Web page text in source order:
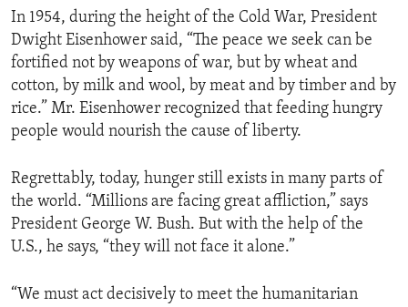
ECONOMY AND TRADE
ENVIRONMENT AND HEALTH
IDEALS AND INSTITUTIONS
In 1954, during the height of the Cold War, President
Dwight Eisenhower said, “The peace we seek can be
fortified not by weapons of war, but by wheat and
cotton, by milk and wool, by meat and by timber and by
rice.” Mr. Eisenhower recognized that feeding hungry
people would nourish the cause of liberty.
Regrettably, today, hunger still exists in many parts of
the world. “Millions are facing great affliction,” says
President George W. Bush. But with the help of the
U.S., he says, “they will not face it alone.”
“We must act decisively to meet the humanitarian